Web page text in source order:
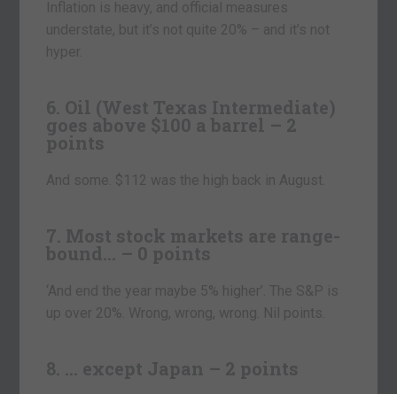
Inflation is heavy, and official measures
understate, but it’s not quite 20% – and it’s not
hyper.
6. Oil (West Texas Intermediate)
goes above $100 a barrel – 2
points
And some. $112 was the high back in August.
7. Most stock markets are range-
bound… – 0 points
‘And end the year maybe 5% higher’. The S&P is
up over 20%. Wrong, wrong, wrong. Nil points.
8. … except Japan – 2 points